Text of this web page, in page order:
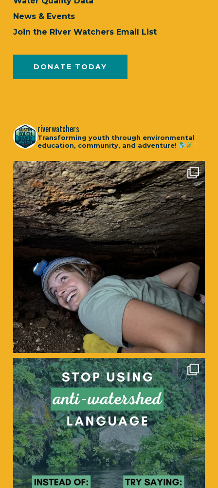
News & Events
Join the River Watchers Email List
DONATE TODAY
riverwatchers
Transforming youth through environmental
education, community, and adventure!